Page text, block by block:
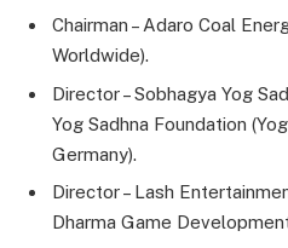
Chairman – Adaro Coal
Worldwide).
Director – Sobhagya Yog
Yog Sadhna Foundation
Germany).
Director – Lash
Dharma Game